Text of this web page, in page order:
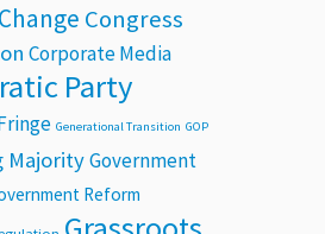
Change Congress
Corporate Media
Party
Generational Transition GOP
MajorityGovernment
Reform